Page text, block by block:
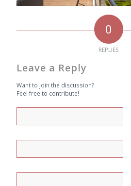
0
REPLIES
Leave a Reply
Want to join the discussion?
Feel free to contribute!